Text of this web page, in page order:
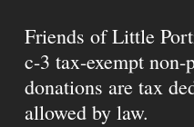
Friends of Little
c-3 tax-exempt
donations are tax
allowed by law.